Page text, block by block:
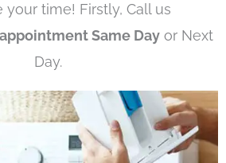
your time! Firstly, Call us
Same Day or Next
Day.